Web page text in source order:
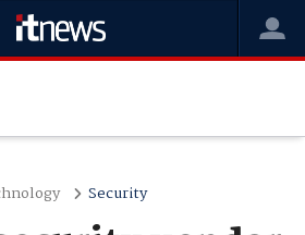
Security